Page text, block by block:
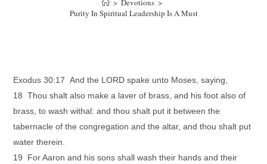
> Devotions >
Purity In Spiritual Leadership Is A Must
Exodus 30:17 And the LORD spake unto Moses, saying,
18 Thou shalt also make a laver of brass, and his foot also of
brass, to wash withal: and thou shalt put it between the
tabernacle of the congregation and the altar, and thou shalt put
water therein.
19 For Aaron and his sons shall wash their hands and their